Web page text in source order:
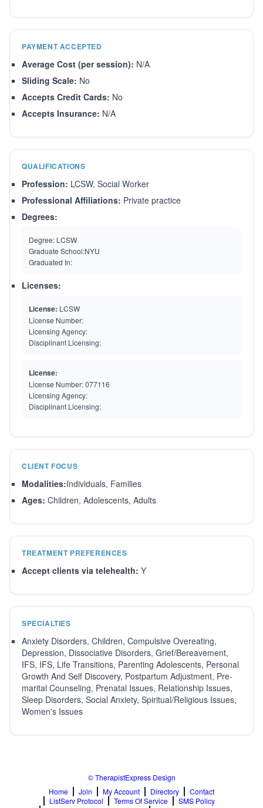
PAYMENT ACCEPTED
Average Cost (per session): N/A
Sliding Scale: No
Accepts Credit Cards: No
Accepts Insurance: N/A
QUALIFICATIONS
Profession: LCSW, Social Worker
Professional Affiliations: Private practice
Degrees:
Degree: LCSW
Graduate School:NYU
Graduated In:
Licenses:
License: LCSW
License Number:
Licensing Agency:
Disciplinant Licensing:
License:
License Number:077116
Licensing Agency:
Disciplinant Licensing:
CLIENT FOCUS
Modalities:Individuals, Families
Ages: Children, Adolescents, Adults
TREATMENT PREFERENCES
Accept clients via telehealth: Y
SPECIALTIES
Anxiety Disorders, Children, Compulsive Overeating,
Depression, Dissociative Disorders, Grief/Bereavement,
IFS, IFS, Life Transitions, Parenting Adolescents, Personal
Growth And Self Discovery, Postpartum Adjustment, Pre-
marital Counseling, Prenatal Issues, Relationship Issues,
Sleep Disorders, Social Anxiety, Spiritual/Religious Issues,
Women's Issues
© TherapistExpress Design
Home
Join My Account Directory
Contact
ListServ Protocol
Terms Of Service
SMS Policy